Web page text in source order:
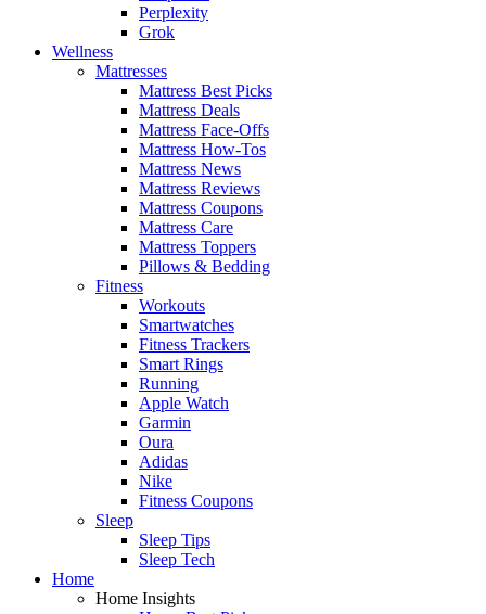
Perplexity
Grok
Wellness
Mattresses
Mattress Best Picks
Mattress Deals
Mattress Face-Offs
Mattress How-Tos
Mattress News
Mattress Reviews
Mattress Coupons
Mattress Care
Mattress Toppers
Pillows & Bedding
Fitness
Workouts
Smartwatches
Fitness Trackers
Smart Rings
Running
Apple Watch
Garmin
Oura
Adidas
Nike
Fitness Coupons
Sleep
Sleep Tips
Sleep Tech
Home
Home Insights